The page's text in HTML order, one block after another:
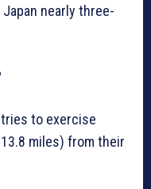
nearly three-
to exercise
miles) from their